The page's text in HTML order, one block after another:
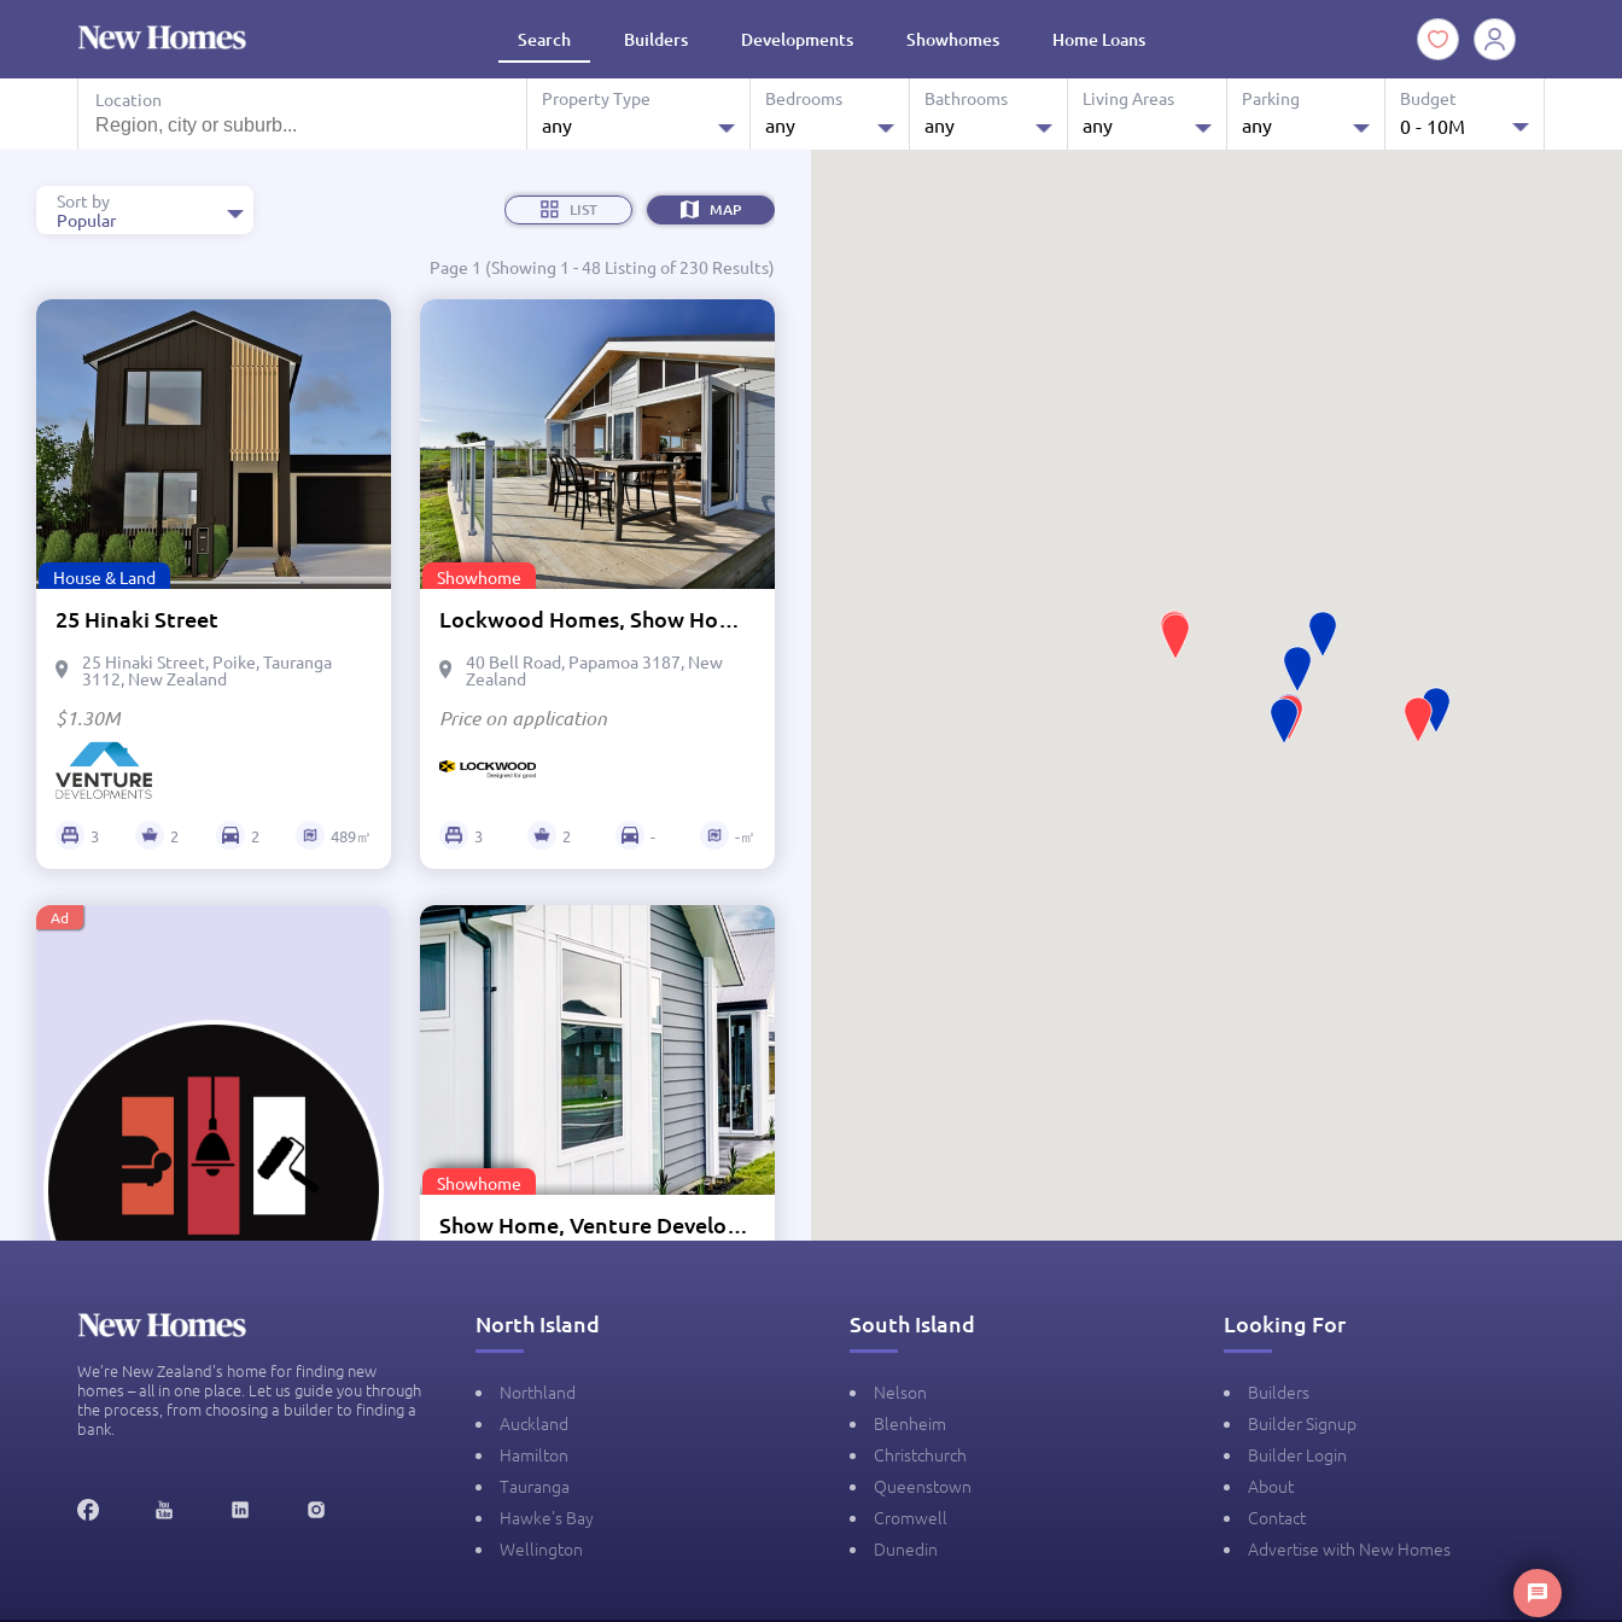
Search Builders Developments Showhomes Home Loans
Search House And Land Package, Designs, Showhomes and more
Location Property Type
any
Designs
Ready to Move in
Turn Key
Affordable Housing
Investment
Terraced Housing
Apartments
Bedrooms
any
3
4
4+
Bathrooms
any
Living Areas
any
Parking
any
Budget
0 - 10M
Budget:
LIST MAP
Sort by
Popular
Name A - Z
Name Z - A
Price Low to High
Price High to Low
Page 1 (Showing 1 - 48 Listing of 230 Results)
House & Land
25 Hinaki Street
25 Hinaki Street, Poike, Tauranga
3112, New Zealand
$1.30M
3 2 2 489㎡
Showhome
Lockwood Homes, Show Home - Tauranga
40 Bell Road, Papamoa 3187, New
Zealand
Price on application
3 2 - -㎡
Ad
Showhome
Show Home, Venture Developments - Golden Sands, Papamoa
Price on application
We’re New Zealand's home for finding new
homes – all in one place. Let us guide you through
the process, from choosing a builder to finding a
bank.
North Island
Northland
Auckland
Hamilton
Tauranga
Hawke's Bay
Wellington
South Island
Nelson
Blenheim
Christchurch
Queenstown
Cromwell
Dunedin
Looking For
Builders
Builder Signup
Builder Login
About
Contact
Advertise with New Homes